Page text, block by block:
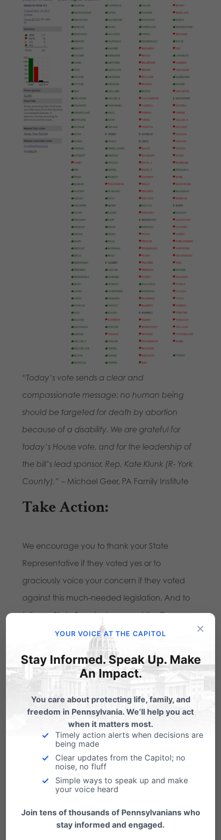
“Today’s vote sends a clear and
compassionate message: no human being
should be targeted for death by abortion
because of a disability. We are grateful for
today’s House vote, and for the leadership of
the bill’s lead sponsor, Rep, Kate Klunk (R- York
County).” – Michael Geer, PA Family Institute
Take Action:
We encourage you to thank your State
Representative if they voted yes or to
graciously voice your concern if they voted
against this much-needed legislation. And to
tell your State Senator to support the Down
Syndrome Protection Act:
pafamily.org/protect .
Email Print
Related Posts
×
YOUR VOICE AT THE CAPITOL
Stay Informed. Speak Up. Make
An Impact.
You care about protecting life, family, and
freedom in Pennsylvania. We’ll help you act
when it matters most.
Timely action alerts when decisions are
being made
Clear updates from the Capitol; no
noise, no fluff
Simple ways to speak up and make
your voice heard
Join tens of thousands of Pennsylvanians who
stay informed and engaged.